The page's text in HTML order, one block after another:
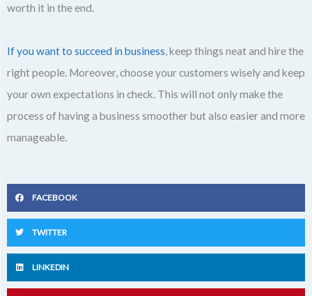
worth it in the end.
If you want to succeed in business, keep things neat and hire the
right people. Moreover, choose your customers wisely and keep
your own expectations in check. This will not only make the
process of having a business smoother but also easier and more
manageable.
FACEBOOK
TWITTER
LINKEDIN